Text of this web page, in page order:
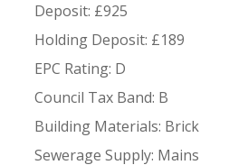
Deposit: £925
Holding Deposit: £189
EPC Rating: D
Council Tax Band: B
Building Materials: Brick
Sewerage Supply: Mains